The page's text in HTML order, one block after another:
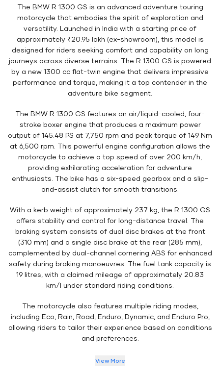
The BMW R 1300 GS is an advanced adventure touring
motorcycle that embodies the spirit of exploration and
versatility. Launched in India with a starting price of
approximately ₹20.95 lakh (ex-showroom), this model is
designed for riders seeking comfort and capability on long
journeys across diverse terrains. The R 1300 GS is powered
by a new 1300 cc flat-twin engine that delivers impressive
performance and torque, making it a top contender in the
adventure bike segment.
The BMW R 1300 GS features an air/liquid-cooled, four-
stroke boxer engine that produces a maximum power
output of 145.48 PS at 7,750 rpm and peak torque of 149 Nm
at 6,500 rpm. This powerful engine configuration allows the
motorcycle to achieve a top speed of over 200 km/h,
providing exhilarating acceleration for adventure
enthusiasts. The bike has a six-speed gearbox and a slip-
and-assist clutch for smooth transitions.
With a kerb weight of approximately 237 kg, the R 1300 GS
offers stability and control for long-distance travel. The
braking system consists of dual disc brakes at the front
(310 mm) and a single disc brake at the rear (285 mm),
complemented by dual-channel cornering ABS for enhanced
safety during braking manoeuvres. The fuel tank capacity is
19 litres, with a claimed mileage of approximately 20.83
km/l under standard riding conditions.
The motorcycle also features multiple riding modes,
including Eco, Rain, Road, Enduro, Dynamic, and Enduro Pro,
allowing riders to tailor their experience based on conditions
and preferences.
View More